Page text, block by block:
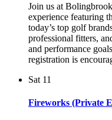
Join us at
experience featuring
today’s top golf
professional fitters,
and performance
registration is
Sat 11
Fireworks (Private